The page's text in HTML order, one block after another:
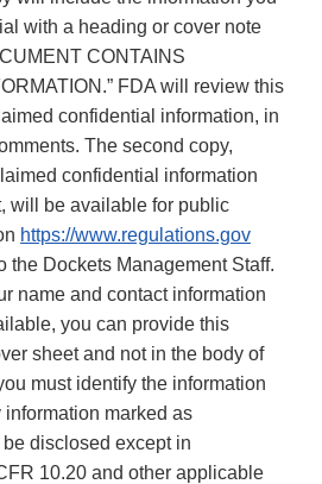
with a heading or cover note
CONTAINS
FDA will review this
confidential information, in
The second copy,
confidential information
will be available for public
https://www.regulations.gov
the Dockets Management Staff.
name and contact information
you can provide this
sheet and not in the body of
must identify the information
information marked as
disclosed except in
10.20 and other applicable